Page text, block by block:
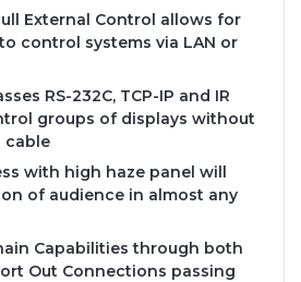
External Control allows for
control systems via LAN or
RS-232C, TCP-IP and IR
groups of displays without
cable
with high haze panel will
of audience in almost any
Capabilities through both
Out Connections passing